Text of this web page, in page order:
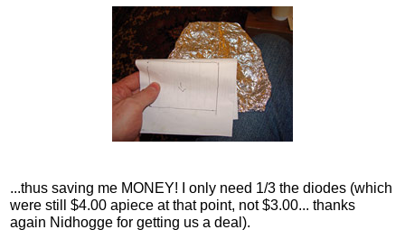
...thus saving me MONEY! I only need 1/3 the diodes (which
were still $4.00 apiece at that point, not $3.00... thanks
again Nidhogge for getting us a deal).